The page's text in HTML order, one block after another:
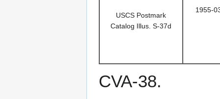
USCS Postmark
Catalog Illus. S-37d
1955-
CVA-38.